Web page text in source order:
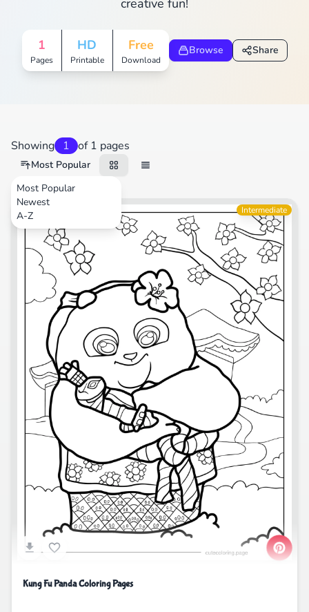
creative fun!
1
Pages
HD
Printable
Free
Download
Browse Share
Showing 1 of 1 pages
Most Popular
Most Popular
Newest
A-ZMovies Intermediate
Kung Fu Panda Coloring Pages